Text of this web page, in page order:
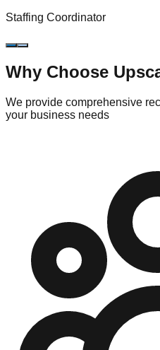
Staffing Coordinator
Why Choose
We provide comprehensive
your business needs